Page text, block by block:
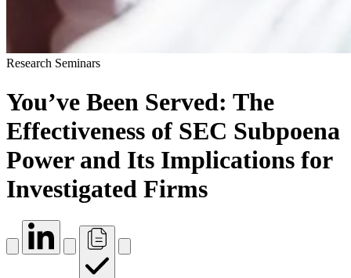
Research Seminars
You’ve Been Served: The
Effectiveness of SEC Subpoena
Power and Its Implications for
Investigated Firms